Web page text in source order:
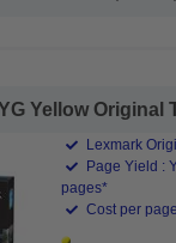
Yellow Original
Lexmark
Page Yield :
pages*
Cost per